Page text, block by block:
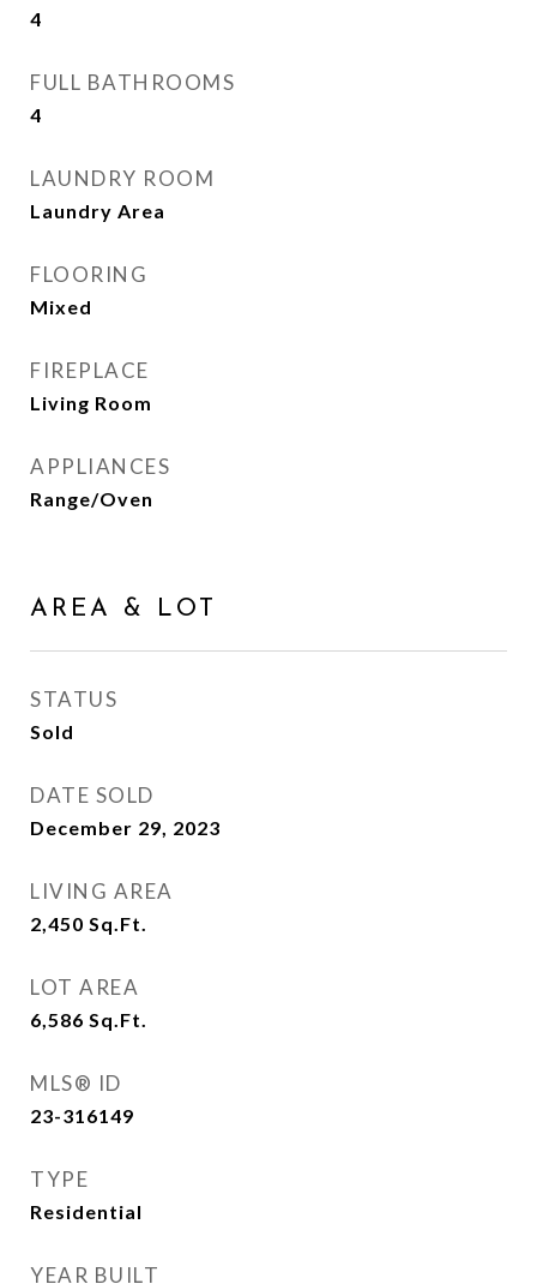
4
FULL BATHROOMS
4
LAUNDRY ROOM
Laundry Area
FLOORING
Mixed
FIREPLACE
Living Room
APPLIANCES
Range/Oven
AREA & LOT
STATUS
Sold
DATE SOLD
December 29, 2023
LIVING AREA
2,450 Sq.Ft.
LOT AREA
6,586 Sq.Ft.
MLS® ID
23-316149
TYPE
Residential
YEAR BUILT